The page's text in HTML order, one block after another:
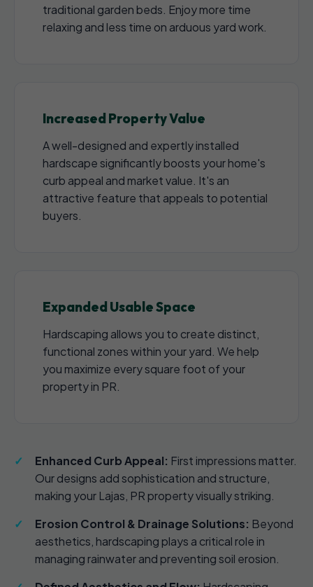
traditional garden beds. Enjoy more time
relaxing and less time on arduous yard work.
Increased Property Value
A well-designed and expertly installed
hardscape significantly boosts your home's
curb appeal and market value. It's an
attractive feature that appeals to potential
buyers.
Expanded Usable Space
Hardscaping allows you to create distinct,
functional zones within your yard. We help
you maximize every square foot of your
property in PR.
Enhanced Curb Appeal: First impressions matter.
Our designs add sophistication and structure,
making your Lajas, PR property visually striking.
Erosion Control & Drainage Solutions: Beyond
aesthetics, hardscaping plays a critical role in
managing rainwater and preventing soil erosion.